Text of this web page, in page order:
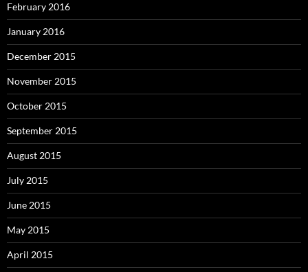
February 2016
January 2016
December 2015
November 2015
October 2015
September 2015
August 2015
July 2015
June 2015
May 2015
April 2015